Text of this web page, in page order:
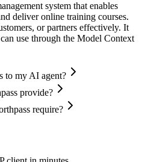
system that enables
deliver online training courses.
or partners effectively. It
use through the Model Context
to my AI agent?
provide?
require?